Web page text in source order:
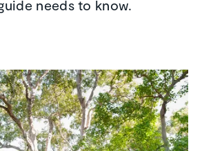
needs to know.